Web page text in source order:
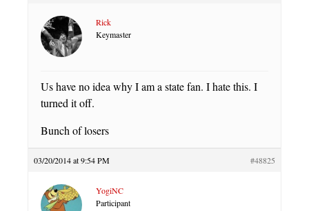
Rick
Keymaster
Us have no idea why I am a state fan. I hate this. I
turned it off.
Bunch of losers
03/20/2014 at 9:54 PM #48825
YogiNC
Participant